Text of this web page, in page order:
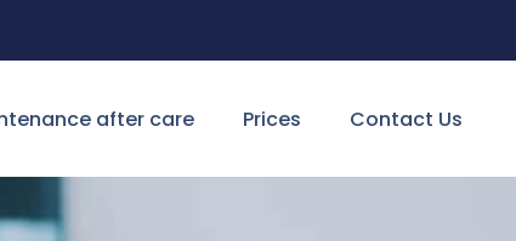
after care Prices Contact Us